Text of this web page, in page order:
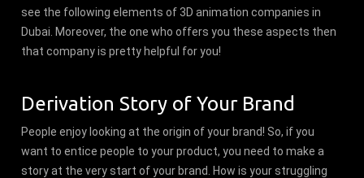
see the following elements of 3D animation companies in
Dubai. Moreover, the one who offers you these aspects then
that company is pretty helpful for you!
Derivation Story of Your Brand
People enjoy looking at the origin of your brand! So, if you
want to entice people to your product, you need to make a
story at the very start of your brand. How is your struggling